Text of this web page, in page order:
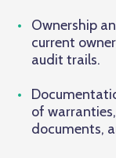
Ownership
current
audit trails.
of
documents,